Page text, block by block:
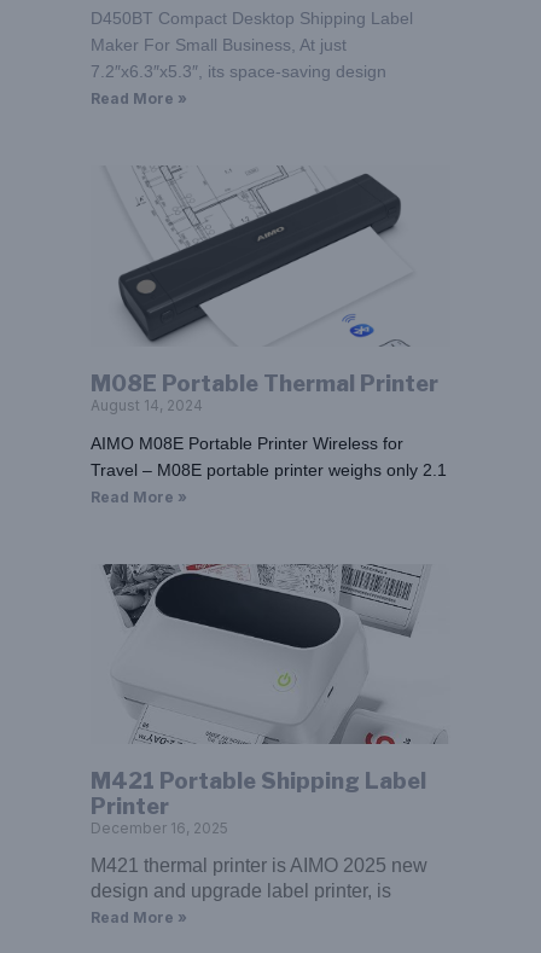
D450BT Compact Desktop Shipping Label
Maker For Small Business, At just
7.2″x6.3″x5.3″, its space-saving design
Read More »
M08E Portable Thermal Printer
August 14, 2024
AIMO M08E Portable Printer Wireless for
Travel – M08E portable printer weighs only 2.1
Read More »
M421 Portable Shipping Label
Printer
December 16, 2025
M421 thermal printer is AIMO 2025 new
design and upgrade label printer, is
Read More »